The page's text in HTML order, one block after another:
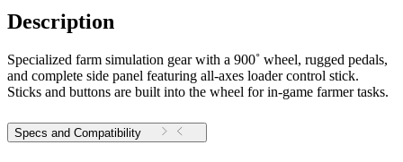
Description
Specialized farm simulation gear with a 900˚ wheel, rugged pedals,
and complete side panel featuring all-axes loader control stick.
Sticks and buttons are built into the wheel for in-game farmer tasks.
Specs and Compatibility